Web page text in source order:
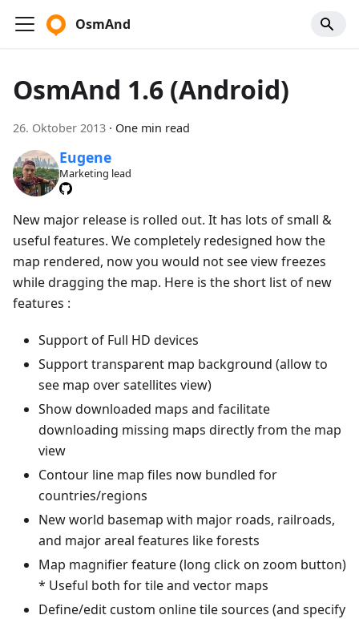
OsmAnd
OsmAnd 1.6 (Android)
26. Oktober 2013 · One min read
Eugene
Marketing lead
New major release is rolled out. It has lots of small &
useful features. We completely redesigned how the
map rendered, now you would not see view freezes
while dragging the map. Here is the short list of new
features :
Support of Full HD devices
Support transparent map background (allow to
see map over satellites view)
Show downloaded maps and facilitate
downloading missing maps directly from the map
view
Contour line map files now bundled for
countries/regions
New world basemap with major roads, railroads,
and major areal features like forests
Map magnifier feature (long click on zoom button)
* Useful both for tile and vector maps
Define/edit custom online tile sources (and specify